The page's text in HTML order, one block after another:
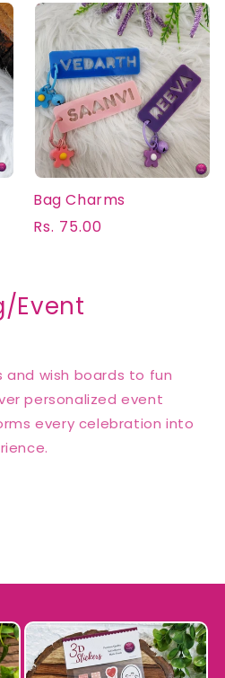
Bag Charms
Regular
Rs. 75.00
Event
and wish boards to fun
personalized event
every celebration into